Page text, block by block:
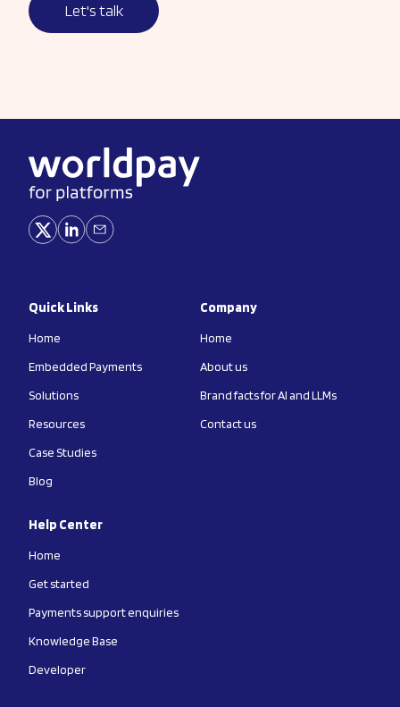
Quick Links
Home
Embedded Payments
Solutions
Resources
Case Studies
Blog
Company
Home
About us
Brand facts for AI and LLMs
Contact us
Help Center
Home
Get started
Payments support enquiries
Knowledge Base
Developer